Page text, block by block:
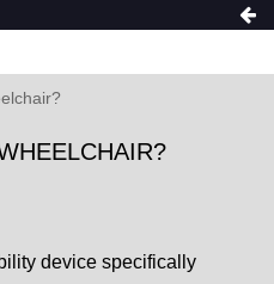
device specifically